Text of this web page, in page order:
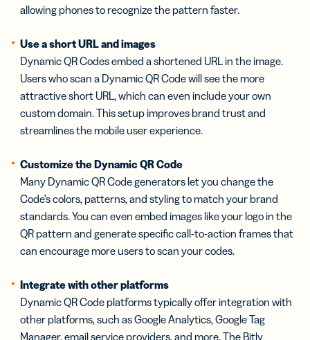
allowing phones to recognize the pattern faster.
Use a short URL and images
Dynamic QR Codes embed a shortened URL in the image.
Users who scan a Dynamic QR Code will see the more
attractive short URL, which can even include your own
custom domain. This setup improves brand trust and
streamlines the mobile user experience.
Customize the Dynamic QR Code
Many Dynamic QR Code generators let you change the
Code’s colors, patterns, and styling to match your brand
standards. You can even embed images like your logo in the
QR pattern and generate specific call-to-action frames that
can encourage more users to scan your codes.
Integrate with other platforms
Dynamic QR Code platforms typically offer integration with
other platforms, such as Google Analytics, Google Tag
Manager, email service providers, and more. The Bitly